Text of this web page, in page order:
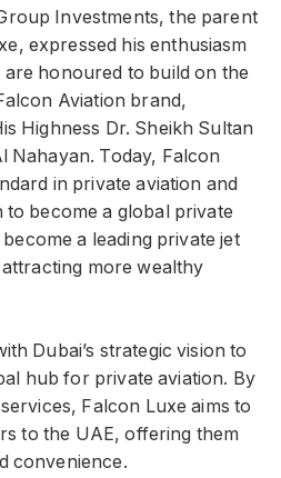
Investments, the parent
expressed his enthusiasm
honoured to build on the
Aviation brand,
Highness Dr. Sheikh Sultan
Nahayan. Today, Falcon
in private aviation and
to become a global private
a leading private jet
more wealthy
Dubai’s strategic vision to
hub for private aviation. By
Falcon Luxe aims to
to the UAE, offering them
convenience.